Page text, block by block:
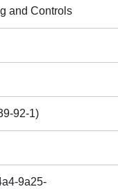
and Controls
92-1)
9a25-